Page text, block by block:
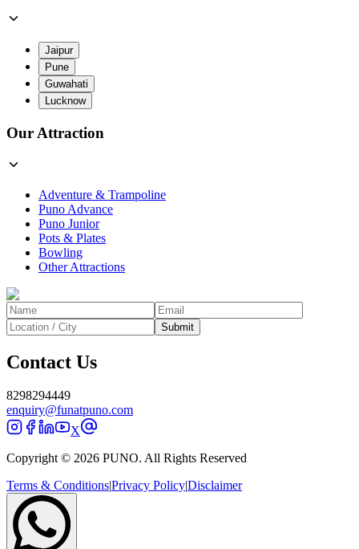
Jaipur
Pune
Guwahati
Lucknow
Our Attraction
Adventure & Trampoline
Puno Advance
Puno Junior
Pots & Plates
Bowling
Other Attractions
Submit
Contact Us
8298294449
enquiry@funatpuno.com
X
Copyright © 2026 PUNO. All Rights Reserved
Terms & ConditionsPrivacy PolicyDisclaimer